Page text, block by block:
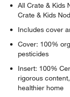
window)
All Crate & Kids
Crate & Kids
Includes cover
Cover: 100%
pesticides
Insert: 100%
rigorous
healthier home